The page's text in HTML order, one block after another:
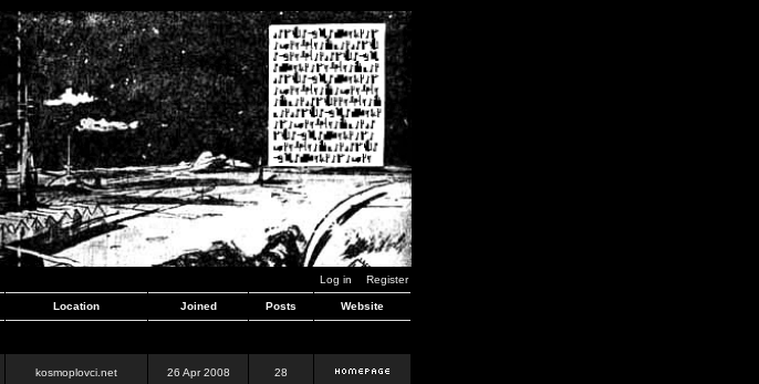
Log in Register
Location Joined Posts Website
kosmoplovci.net 26 Apr 2008 28